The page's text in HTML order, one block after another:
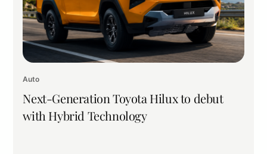
Auto
Next-Generation Toyota Hilux to debut
with Hybrid Technology